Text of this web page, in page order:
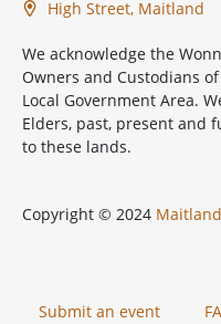
High Street, Maitland
We acknowledge the
Owners and Custodians
Local Government Area.
Elders, past, present and
to these lands.
Copyright © 2024
Submit an event